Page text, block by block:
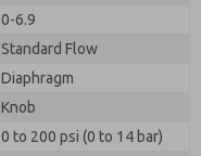
0-6.9
Standard Flow
Diaphragm
Knob
0 to 200 psi (0 to 14 bar)